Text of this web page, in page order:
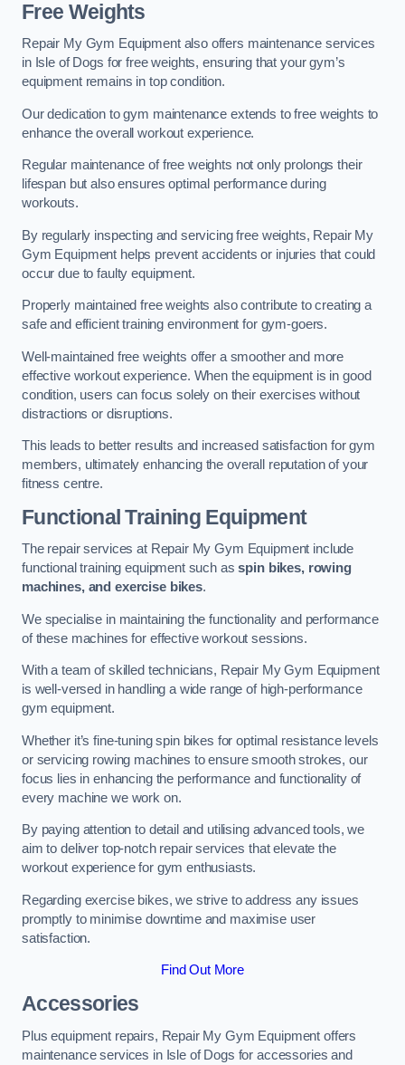
Free Weights
Repair My Gym Equipment also offers maintenance services
in Isle of Dogs for free weights, ensuring that your gym’s
equipment remains in top condition.
Our dedication to gym maintenance extends to free weights to
enhance the overall workout experience.
Regular maintenance of free weights not only prolongs their
lifespan but also ensures optimal performance during
workouts.
By regularly inspecting and servicing free weights, Repair My
Gym Equipment helps prevent accidents or injuries that could
occur due to faulty equipment.
Properly maintained free weights also contribute to creating a
safe and efficient training environment for gym-goers.
Well-maintained free weights offer a smoother and more
effective workout experience. When the equipment is in good
condition, users can focus solely on their exercises without
distractions or disruptions.
This leads to better results and increased satisfaction for gym
members, ultimately enhancing the overall reputation of your
fitness centre.
Functional Training Equipment
The repair services at Repair My Gym Equipment include
functional training equipment such asspin bikes, rowing
machines, and exercise bikes.
We specialise in maintaining the functionality and performance
of these machines for effective workout sessions.
With a team of skilled technicians, Repair My Gym Equipment
is well-versed in handling a wide range of high-performance
gym equipment.
Whether it’s fine-tuning spin bikes for optimal resistance levels
or servicing rowing machines to ensure smooth strokes, our
focus lies in enhancing the performance and functionality of
every machine we work on.
By paying attention to detail and utilising advanced tools, we
aim to deliver top-notch repair services that elevate the
workout experience for gym enthusiasts.
Regarding exercise bikes, we strive to address any issues
promptly to minimise downtime and maximise user
satisfaction.
Find Out More
Accessories
Plus equipment repairs, Repair My Gym Equipment offers
maintenance services in Isle of Dogs for accessories and